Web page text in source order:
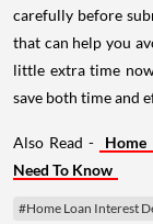
carefully before
that can help you
little extra time
save both time and
Also Read -
Home
Need To Know
#Home Loan Interest